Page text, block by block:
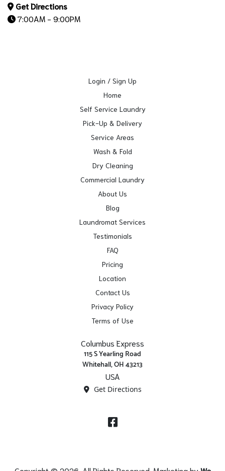
Get Directions
7:00AM - 9:00PM
Login / Sign Up
Home
Self Service Laundry
Pick-Up & Delivery
Service Areas
Wash & Fold
Dry Cleaning
Commercial Laundry
About Us
Blog
Laundromat Services
Testimonials
FAQ
Pricing
Location
Contact Us
Privacy Policy
Terms of Use
Columbus Express
115 S Yearling Road
Whitehall, OH 43213
USA
Get Directions
Facebook